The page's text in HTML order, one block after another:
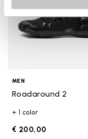
MEN
Roadaround 2
+ 1 color
€ 200,00